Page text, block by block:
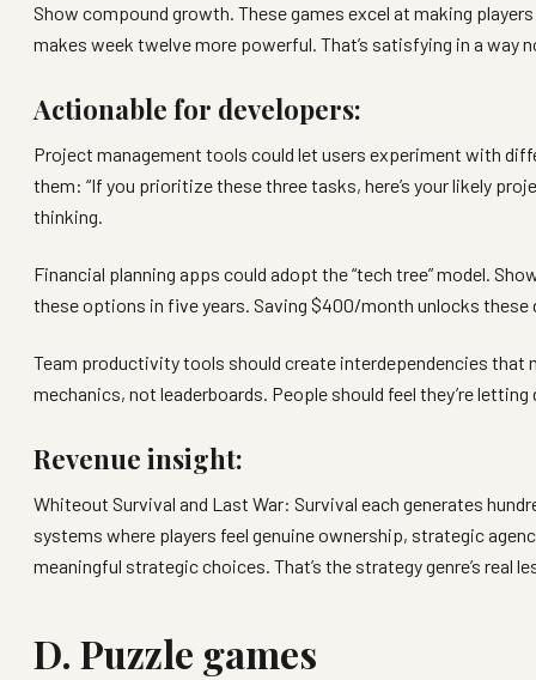
Show compound growth. These games excel at making
makes week twelve more powerful. That’s satisfying in a way
Actionable for developers:
Project management tools could let users experiment with
them: “If you prioritize these three tasks, here’s your likely
thinking.
Financial planning apps could adopt the “tech tree” model.
these options in five years. Saving $400/month unlocks these
Team productivity tools should create interdependencies
mechanics, not leaderboards. People should feel they’re
Revenue insight:
Whiteout Survival and Last War: Survival each generates
systems where players feel genuine ownership, strategic
meaningful strategic choices. That’s the strategy genre’s
D. Puzzle games